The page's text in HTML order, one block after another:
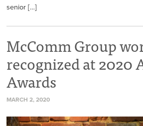
senior […]
McComm Group
recognized at 2020
Awards
MARCH 2, 2020